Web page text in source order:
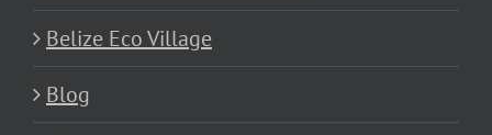
Belize Eco Village
Blog